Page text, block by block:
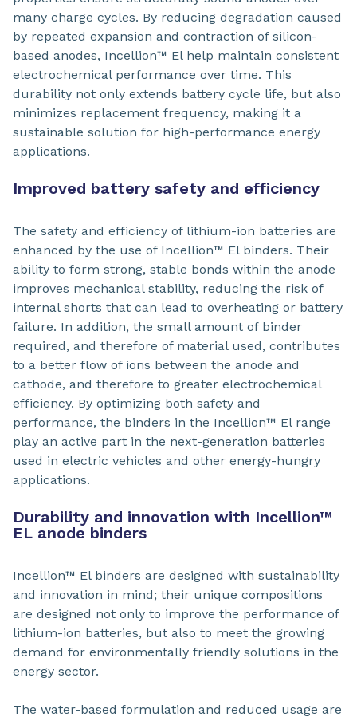
many charge cycles. By reducing degradation caused
by repeated expansion and contraction of silicon-
based anodes, Incellion™ El help maintain consistent
electrochemical performance over time. This
durability not only extends battery cycle life, but also
minimizes replacement frequency, making it a
sustainable solution for high-performance energy
applications.
Improved battery safety and efficiency
The safety and efficiency of lithium-ion batteries are
enhanced by the use of Incellion™ El binders. Their
ability to form strong, stable bonds within the anode
improves mechanical stability, reducing the risk of
internal shorts that can lead to overheating or battery
failure. In addition, the small amount of binder
required, and therefore of material used, contributes
to a better flow of ions between the anode and
cathode, and therefore to greater electrochemical
efficiency. By optimizing both safety and
performance, the binders in the Incellion™ El range
play an active part in the next-generation batteries
used in electric vehicles and other energy-hungry
applications.
Durability and innovation with Incellion™
EL anode binders
Incellion™ El binders are designed with sustainability
and innovation in mind; their unique compositions
are designed not only to improve the performance of
lithium-ion batteries, but also to meet the growing
demand for environmentally friendly solutions in the
energy sector.
The water-based formulation and reduced usage are